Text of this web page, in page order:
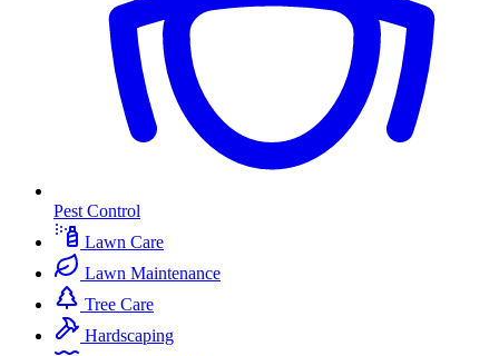
Pest Control
Lawn Care
Lawn Maintenance
Tree Care
Hardscaping